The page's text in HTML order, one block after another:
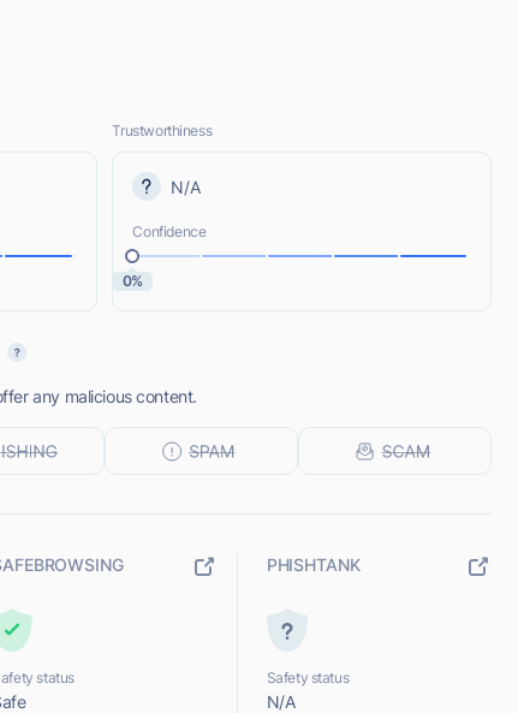
Trustworthiness
N/A
Confidence
0%
any malicious content.
status
PHISHTANK
Safety status
N/A